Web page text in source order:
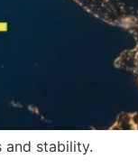
and stability.